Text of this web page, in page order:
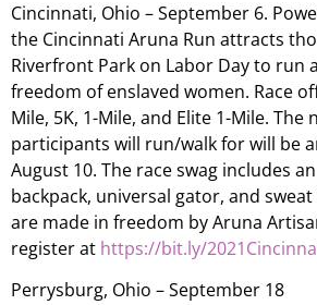
Cincinnati, Ohio – September 6.
the Cincinnati Aruna Run attracts
Riverfront Park on Labor Day to run
freedom of enslaved women. Race
Mile, 5K, 1-Mile, and Elite 1-Mile.
participants will run/walk for will be
August 10. The race swag includes
backpack, universal gator, and
are made in freedom by Aruna
register at https://bit.ly/
Perrysburg, Ohio – September 18